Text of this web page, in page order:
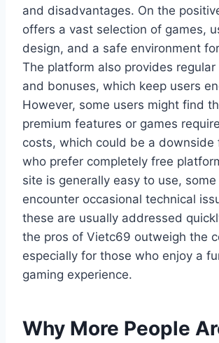
and disadvantages. On the
offers a vast selection of games,
design, and a safe environment
The platform also provides regular
and bonuses, which keep users
However, some users might find
premium features or games
costs, which could be a downside
who prefer completely free
site is generally easy to use,
encounter occasional technical
these are usually addressed
the pros of Vietc69 outweigh the
especially for those who enjoy a
gaming experience.
Why More People